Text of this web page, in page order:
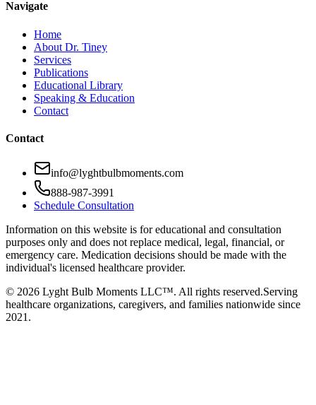
Navigate
Home
About Dr. Tiney
Services
Publications
Educational Library
Speaking & Education
Contact
Contact
info@lyghtbulbmoments.com
888-987-3991
Schedule Consultation
Information on this website is for educational and consultation
purposes only and does not replace medical, legal, financial, or
emergency care. Medication decisions should be made with the
individual's licensed healthcare provider.
© 2026 Lyght Bulb Moments LLC™. All rights reserved.Serving
healthcare organizations, caregivers, and families nationwide since
2021.